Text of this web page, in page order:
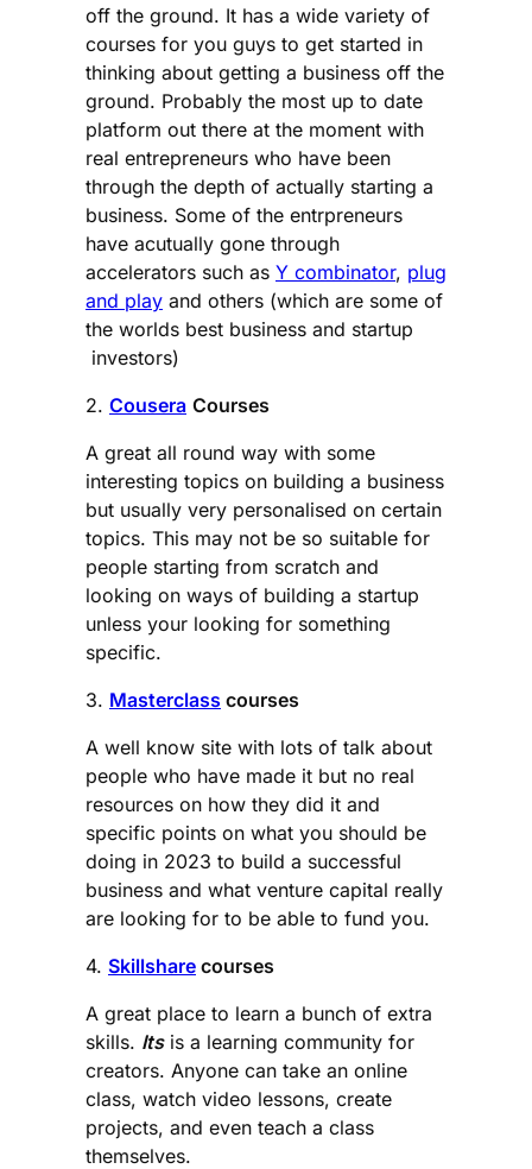
off the ground. It has a wide variety of
courses for you guys to get started in
thinking about getting a business off the
ground. Probably the most up to date
platform out there at the moment with
real entrepreneurs who have been
through the depth of actually starting a
business. Some of the entrpreneurs
have acutually gone through
accelerators such as Y combinator, plug
and play and others (which are some of
the worlds best business and startup
investors)
2. Cousera Courses
A great all round way with some
interesting topics on building a business
but usually very personalised on certain
topics. This may not be so suitable for
people starting from scratch and
looking on ways of building a startup
unless your looking for something
specific.
3. Masterclass courses
A well know site with lots of talk about
people who have made it but no real
resources on how they did it and
specific points on what you should be
doing in 2023 to build a successful
business and what venture capital really
are looking for to be able to fund you.
4. Skillshare courses
A great place to learn a bunch of extra
skills. Itsis a learning community for
creators. Anyone can take an online
class, watch video lessons, create
projects, and even teach a class
themselves.